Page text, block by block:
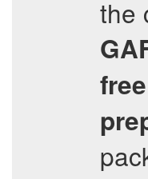
the